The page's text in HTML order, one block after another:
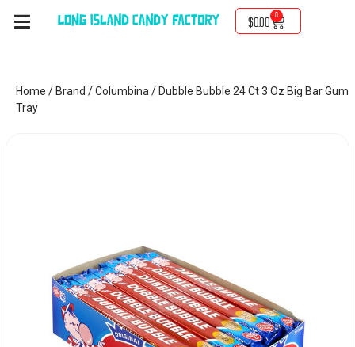
$0.00
0
Home / Brand /Columbina / Dubble Bubble 24 Ct 3 Oz Big Bar Gum
Tray